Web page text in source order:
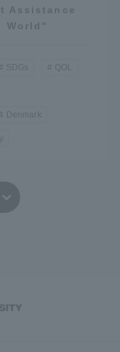
Assistance
World"
SDGs QOL
Denmark